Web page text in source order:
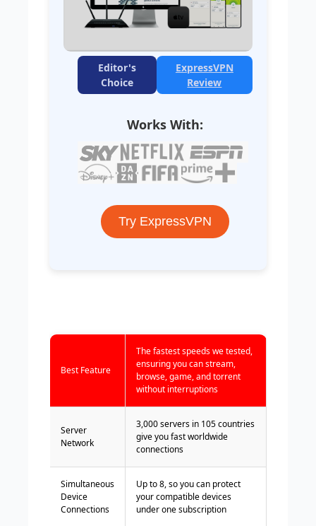
Editor's
Choice
ExpressVPN
Review
Works With:
Try ExpressVPN
Best Feature
The fastest speeds we tested,
ensuring you can stream,
browse, game, and torrent
without interruptions
Server
Network
3,000 servers in 105 countries
give you fast worldwide
connections
Simultaneous
Device
Connections
Up to 8, so you can protect
your compatible devices
under one subscription